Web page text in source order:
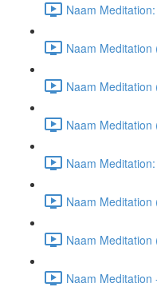
Naam
Naam
Naam
Naam
Naam
Naam
Naam
Naam